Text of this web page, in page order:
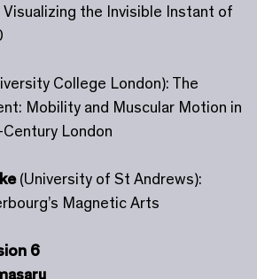
the Invisible Instant of
College London): The
Mobility and Muscular Motion in
London
(University of St Andrews):
Magnetic Arts
6